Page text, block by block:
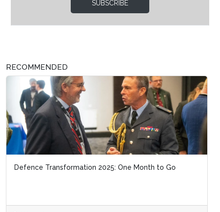
SUBSCRIBE
RECOMMENDED
Defence Transformation 2025: One Month to Go